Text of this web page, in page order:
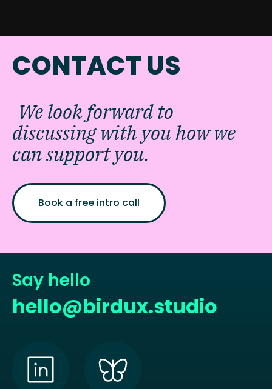
CONTACT US
We look forward to
discussing with you how we
can support you.
Book a free intro call
Say hello
hello@birdux.studio